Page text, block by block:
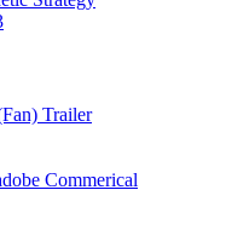
Trailer
Commerical